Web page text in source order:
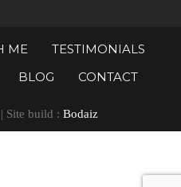
ME
TESTIMONIALS
BLOG CONTACT
| Site build : Bodaiz